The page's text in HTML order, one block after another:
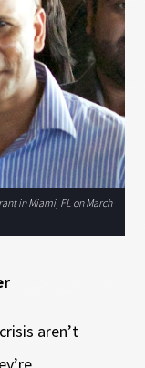
in Miami, FL on March
aren’t